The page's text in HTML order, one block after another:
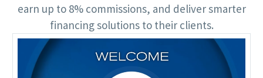
earn up to 8% commissions, and deliver smarter
financing solutions to their clients.